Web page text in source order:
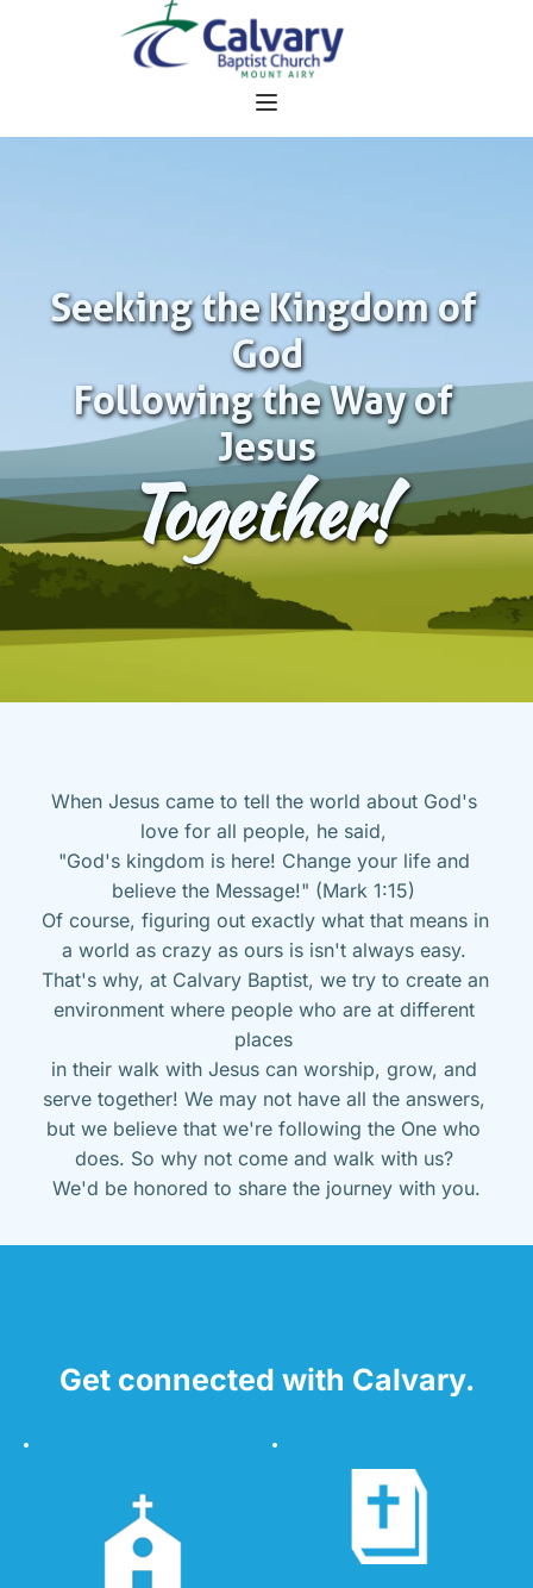
Seeking the Kingdom of
God
Following the Way of
Jesus
Together!
When Jesus came to tell the world about God's
love for all people, he said,
"God's kingdom is here! Change your life and
believe the Message!" (Mark 1:15)
Of course, figuring out exactly what that means in
a world as crazy as ours is isn't always easy.
That's why, at Calvary Baptist, we try to create an
environment where people who are at different
places
in their walk with Jesus can worship, grow, and
serve together! We may not have all the answers,
but we believe that we're following the One who
does. So why not come and walk with us?
We'd be honored to share the journey with you.
Get connected with Calvary.